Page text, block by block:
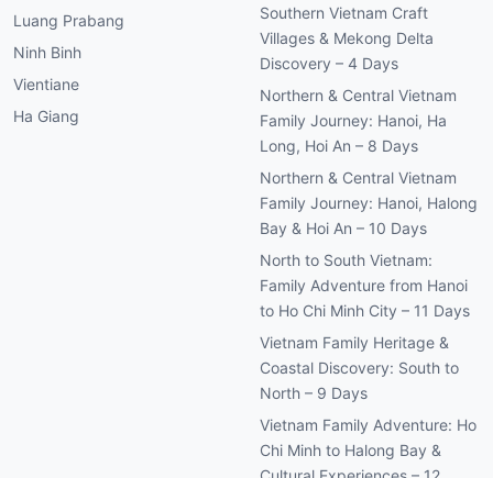
Luang Prabang
Ninh Binh
Vientiane
Ha Giang
Southern Vietnam Craft
Villages & Mekong Delta
Discovery – 4 Days
Northern & Central Vietnam
Family Journey: Hanoi, Ha
Long, Hoi An – 8 Days
Northern & Central Vietnam
Family Journey: Hanoi, Halong
Bay & Hoi An – 10 Days
North to South Vietnam:
Family Adventure from Hanoi
to Ho Chi Minh City – 11 Days
Vietnam Family Heritage &
Coastal Discovery: South to
North – 9 Days
Vietnam Family Adventure: Ho
Chi Minh to Halong Bay &